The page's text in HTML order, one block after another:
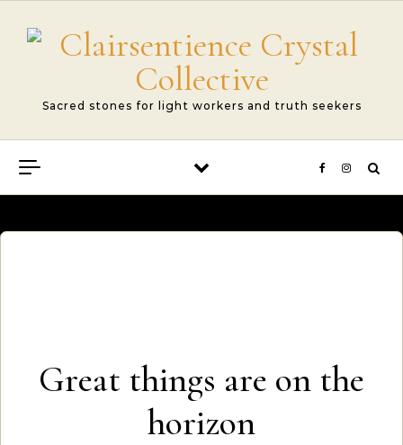
Sacred stones for light workers and truth seekers
Great things are on the
horizon